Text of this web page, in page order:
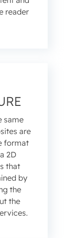
reader
same
are
format
2D
that
by
the
the